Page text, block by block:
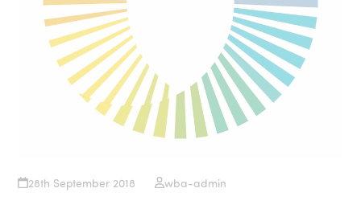
28th September 2018 wba-admin